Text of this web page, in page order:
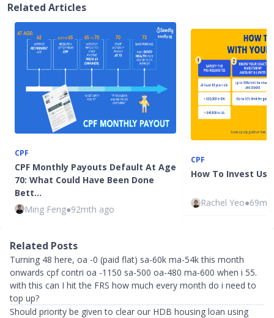
Related Articles
CPF
CPF Monthly Payouts Default At Age
70: What Could Have Been Done
Bett…
Ming Feng●92mth ago
CPF
How To Invest
Rachel Yeo●
Related Posts
Turning 48 here, oa -0 (paid flat) sa-60k ma-54k this month
onwards cpf contri oa -1150 sa-500 oa-480 ma-600 when i 55.
with this can I hit the FRS how much every month do i need to
top up?
Should priority be given to clear our HDB housing loan using